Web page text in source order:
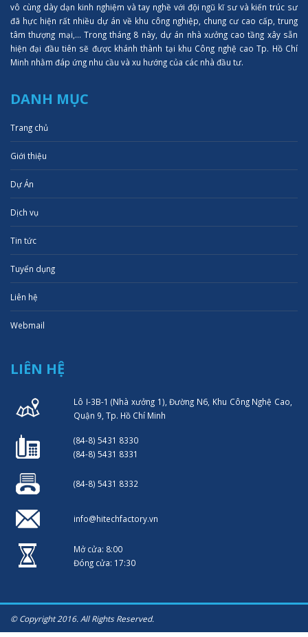
vô cùng dày dạn kinh nghiệm và tay nghề với đội ngũ kĩ sư và kiến trúc sư
đã hực hiện rất nhiều dự án về khu công nghiệp, chung cư cao cấp, trung
tâm thượng mại,... Trong tháng 8 này, dự án nhà xưởng cao tầng xây sẵn
hiện đại đầu tiên sẽ được khánh thành tại khu Công nghệ cao Tp. Hồ Chí
Minh nhằm đáp ứng nhu cầu và xu hướng của các nhà đầu tư.
DANH MỤC
Trang chủ
Giới thiệu
Dự Án
Dịch vụ
Tin tức
Tuyển dụng
Liên hệ
Webmail
LIÊN HỆ
Lô I-3B-1 (Nhà xưởng 1), Đường N6, Khu Công Nghệ Cao,
Quận 9, Tp. Hồ Chí Minh
(84-8) 5431 8330
(84-8) 5431 8331
(84-8) 5431 8332
info@hitechfactory.vn
Mở cửa: 8:00
Đóng cửa: 17:30
© Copyright 2016. All Rights Reserved.